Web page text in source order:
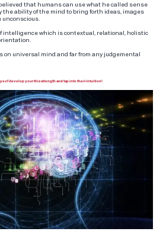
believed that humans can use what he called sense
the ability of the mind to bring forth ideas, images
unconscious.
intelligence which is contextual, relational, holistic
on universal mind and far from any judgemental
of develop your this strength and tap into their intuition!